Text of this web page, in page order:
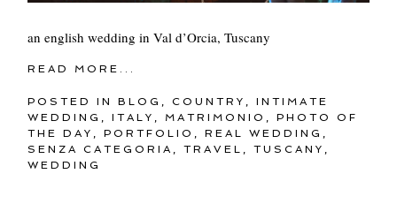
an english wedding in Val d’Orcia, Tuscany
READ MORE...
POSTED INBLOG ,COUNTRY ,INTIMATE
WEDDING ,ITALY , MATRIMONIO ,PHOTO OF
THE DAY ,PORTFOLIO ,REAL WEDDING ,
SENZA CATEGORIA ,TRAVEL ,TUSCANY ,
WEDDING